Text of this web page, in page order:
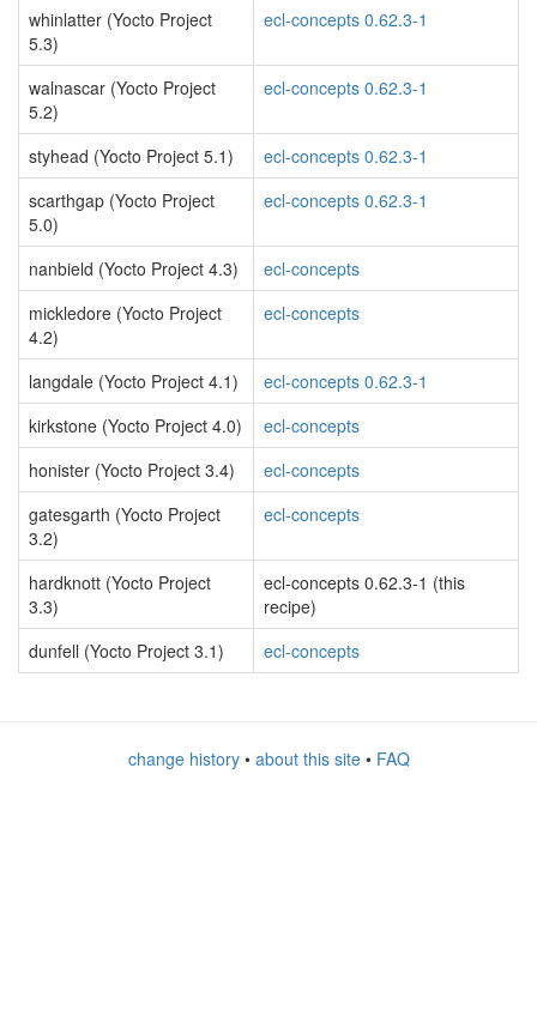
whinlatter (Yocto Project
5.3)
ecl-concepts 0.62.3-1
walnascar (Yocto Project
5.2)
ecl-concepts 0.62.3-1
styhead (Yocto Project 5.1)
ecl-concepts 0.62.3-1
scarthgap (Yocto Project
5.0)
ecl-concepts 0.62.3-1
nanbield (Yocto Project 4.3)
ecl-concepts
mickledore (Yocto Project
4.2)
ecl-concepts
langdale (Yocto Project 4.1)
ecl-concepts 0.62.3-1
kirkstone (Yocto Project 4.0)
ecl-concepts
honister (Yocto Project 3.4)
ecl-concepts
gatesgarth (Yocto Project
3.2)
ecl-concepts
hardknott (Yocto Project
3.3)
ecl-concepts 0.62.3-1 (this
recipe)
dunfell (Yocto Project 3.1)
ecl-concepts
change history• about this site• FAQ